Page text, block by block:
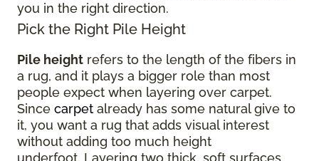
you in the right direction.
Pick the Right Pile Height
Pile height refers to the length of the fibers in
a rug, and it plays a bigger role than most
people expect when layering over carpet.
Since carpet already has some natural give to
it, you want a rug that adds visual interest
without adding too much height
underfoot. Layering two thick, soft surfaces